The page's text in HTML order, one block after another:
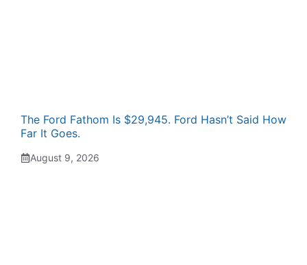
The Ford Fathom Is $29,945. Ford Hasn’t Said How
Far It Goes.
August 9, 2026